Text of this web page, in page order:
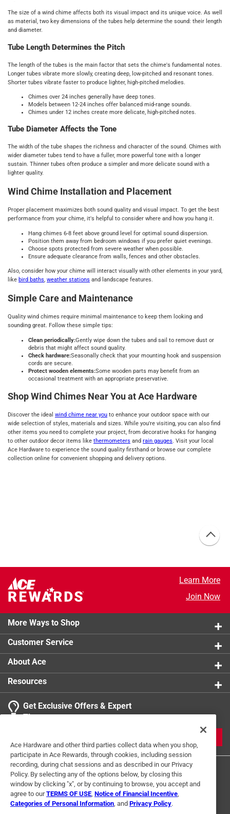
The size of a wind chime affects both its visual impact and its unique voice. As well
as material, two key dimensions of the tubes help determine the sound: their length
and diameter.
Tube Length Determines the Pitch
The length of the tubes is the main factor that sets the chime's fundamental notes.
Longer tubes vibrate more slowly, creating deep, low-pitched and resonant tones.
Shorter tubes vibrate faster to produce lighter, high-pitched melodies.
Chimes over 24 inches generally have deep tones.
Models between 12-24 inches offer balanced mid-range sounds.
Chimes under 12 inches create more delicate, high-pitched notes.
Tube Diameter Affects the Tone
The width of the tube shapes the richness and character of the sound. Chimes with
wider diameter tubes tend to have a fuller, more powerful tone with a longer
sustain. Thinner tubes often produce a simpler and more delicate sound with a
lighter quality.
Wind Chime Installation and Placement
Proper placement maximizes both sound quality and visual impact. To get the best
performance from your chime, it's helpful to consider where and how you hang it.
Hang chimes 6-8 feet above ground level for optimal sound dispersion.
Position them away from bedroom windows if you prefer quiet evenings.
Choose spots protected from severe weather when possible.
Ensure adequate clearance from walls, fences and other obstacles.
Also, consider how your chime will interact visually with other elements in your yard,
like bird baths, weather stations and landscape features.
Simple Care and Maintenance
Quality wind chimes require minimal maintenance to keep them looking and
sounding great. Follow these simple tips:
Clean periodically:Gently wipe down the tubes and sail to remove dust or
debris that might affect sound quality.
Check hardware:Seasonally check that your mounting hook and suspension
cords are secure.
Protect wooden elements:Some wooden parts may benefit from an
occasional treatment with an appropriate preservative.
Shop Wind Chimes Near You at Ace Hardware
Discover the ideal wind chime near you to enhance your outdoor space with our
wide selection of styles, materials and sizes. While you're visiting, you can also find
other items you need to complete your project, from decorative hooks for hanging
to other outdoor decor items like thermometers and rain gauges. Visit your local
Ace Hardware to experience the sound quality firsthand or browse our complete
collection online for convenient shopping and delivery options.
Learn More
Join Now
More Ways to Shop
Customer Service
About Ace
Resources
Get Exclusive Offers & Expert
Tips
Ace Hardware and other third parties collect data when you shop,
participate in Ace Rewards, through cookies, including session
recording, during chat sessions and as described in our Privacy
Policy. By selecting any of the options below, by closing this
window by clicking "x", or by continuing to browse, you accept and
agree to ourTERMS OF USE Notice of Financial Incentive
Categories of Personal Information , and Privacy Policy.